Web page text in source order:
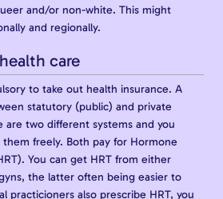
and/or non-white. This might
and regionally.
care
to take out health insurance. A
statutory (public) and private
are two different systems and you
freely. Both pay for Hormone
You can get HRT from either
the latter often being easier to
practicioners also prescribe HRT, you